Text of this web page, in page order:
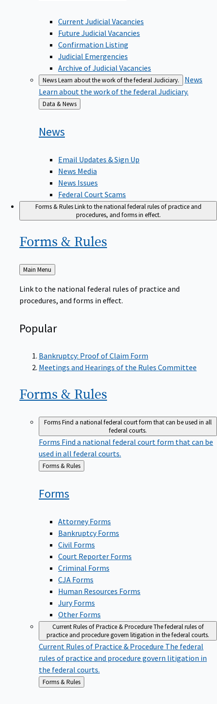
Current Judicial Vacancies
Future Judicial Vacancies
Confirmation Listing
Judicial Emergencies
Archive of Judicial Vacancies
NewsLearn about the work of the federal Judiciary.
News
Learn about the work of the federal Judiciary.
Back
to
Data & News
News
Email Updates & Sign Up
News Media
News Issues
Federal Court Scams
Forms & RulesLink to the national federal rules of practice and
procedures, and forms in effect.
Forms & Rules
Back
to
Main Menu
Link to the national federal rules of practice and
procedures, and forms in effect.
Popular
Bankruptcy: Proof of Claim Form
Meetings and Hearings of the Rules Committee
Forms & Rules
FormsFind a national federal court form that can be used in all
federal courts.
Forms Find a national federal court form that can be
used in all federal courts.
Back
to
Forms & Rules
Forms
Attorney Forms
Bankruptcy Forms
Civil Forms
Court Reporter Forms
Criminal Forms
CJA Forms
Human Resources Forms
Jury Forms
Other Forms
Current Rules of Practice & ProcedureThe federal rules of
practice and procedure govern litigation in the federal courts.
Current Rules of Practice & Procedure The federal
rules of practice and procedure govern litigation in
the federal courts.
Back
to
Forms & Rules